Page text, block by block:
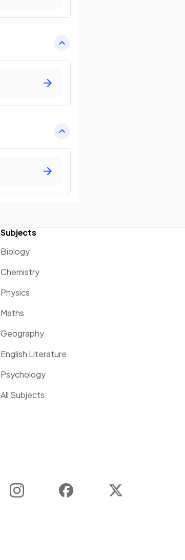
Subjects
Biology
Chemistry
Physics
Maths
Geography
English Literature
Psychology
All Subjects
Instagram Facebook